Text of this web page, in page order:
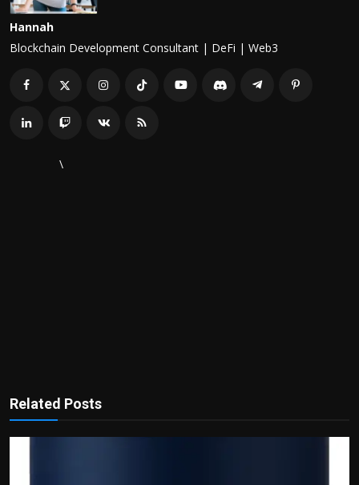
Hannah
Blockchain Development Consultant | DeFi | Web3
\
Related Posts